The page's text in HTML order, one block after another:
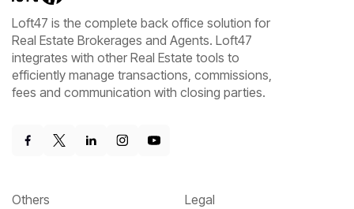
Loft47 is the complete back office solution for
Real Estate Brokerages and Agents. Loft47
integrates with other Real Estate tools to
efficiently manage transactions, commissions,
fees and communication with closing parties.
Others
Legal